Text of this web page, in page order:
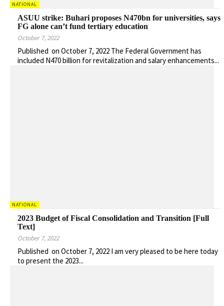
NATIONAL
ASUU strike: Buhari proposes N470bn for universities, says
FG alone can’t fund tertiary education
October 7, 2022
Published on October 7, 2022 The Federal Government has
included N470 billion for revitalization and salary enhancements...
NATIONAL
2023 Budget of Fiscal Consolidation and Transition [Full
Text]
October 7, 2022
Published on October 7, 2022 I am very pleased to be here today
to present the 2023...